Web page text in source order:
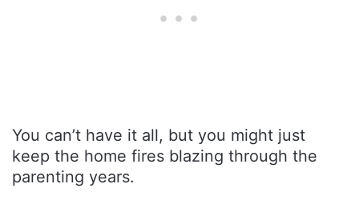
You can’t have it all, but you might just
keep the home fires blazing through the
parenting years.